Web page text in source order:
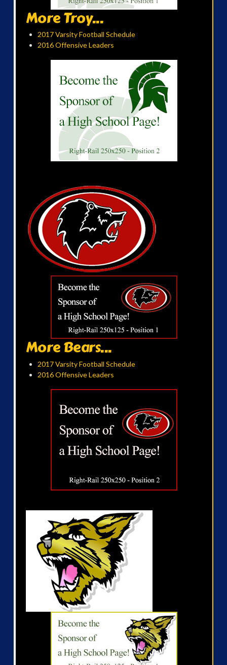
More Troy...
2017 Varsity Football Schedule
2016 Offensive Leaders
More Bears...
2017 Varsity Football Schedule
2016 Offensive Leaders